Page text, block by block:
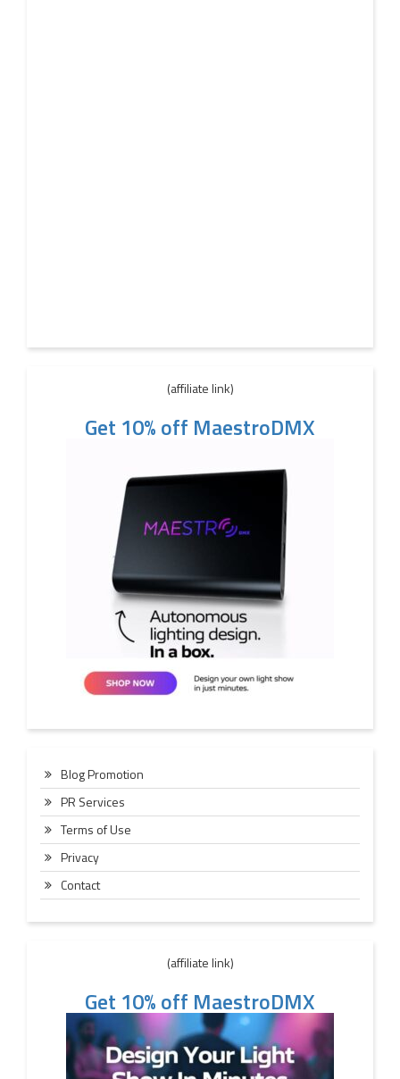
(affiliate link)
Get 10% off MaestroDMX
Blog Promotion
PR Services
Terms of Use
Privacy
Contact
(affiliate link)
Get 10% off MaestroDMX